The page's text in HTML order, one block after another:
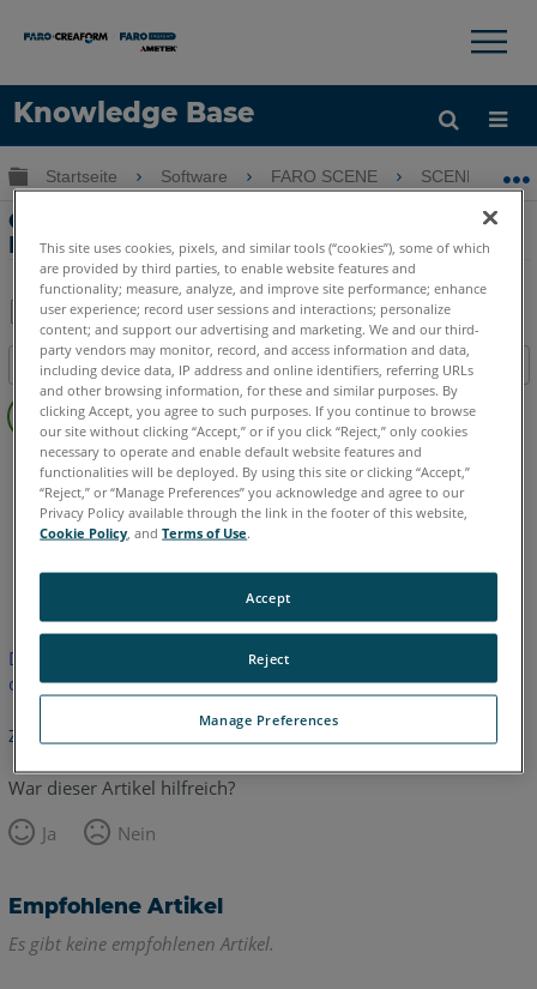
Knowledge Base
Sprache
Hilfe holen Anmelden
×
Globale Hierarchie auf- und zuklappen
Startseite Software FARO SCENE SCENE
Optimieren Sie Scans nach einer
Registrierung in SCENE
Als
PDF
speichern
Teilen
Inhaltsangabe
Keine
Header
SCENE 2025 2024
Englisch
Dieser Artikel wurde nicht übersetzt.Bitte klicken Sie hier, um
die englische Version zu sehen.
Zurück zum Anfang
War dieser Artikel hilfreich?
Ja
Nein
Empfohlene Artikel
Es gibt keine empfohlenen Artikel.
This site uses cookies, pixels, and similar tools (“cookies”), some of which
are provided by third parties, to enable website features and
functionality; measure, analyze, and improve site performance; enhance
user experience; record user sessions and interactions; personalize
content; and support our advertising and marketing. We and our third-
party vendors may monitor, record, and access information and data,
including device data, IP address and online identifiers, referring URLs
and other browsing information, for these and similar purposes. By
clicking Accept, you agree to such purposes. If you continue to browse
our site without clicking “Accept,” or if you click “Reject,” only cookies
necessary to operate and enable default website features and
functionalities will be deployed. By using this site or clicking “Accept,”
“Reject,” or “Manage Preferences” you acknowledge and agree to our
Privacy Policy available through the link in the footer of this website,
Cookie Policy , andTerms of Use.
Manage Preferences
Reject
Accept